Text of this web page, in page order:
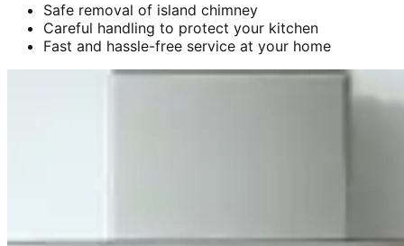
Safe removal of island chimney
Careful handling to protect your kitchen
Fast and hassle-free service at your home